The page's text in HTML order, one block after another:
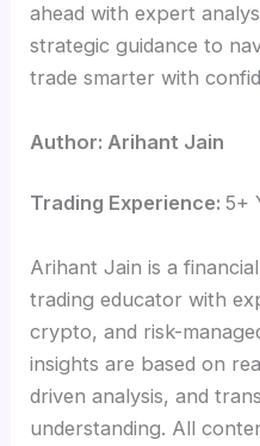
ahead with expert
strategic guidance to
trade smarter with
Author: Arihant Jain
Trading Experience:5+
Arihant Jain is a
trading educator with
crypto, and risk-
insights are based on
driven analysis, and
understanding. All